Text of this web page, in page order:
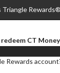
Triangle Rewards®
CT Money
Rewards
Order
Status